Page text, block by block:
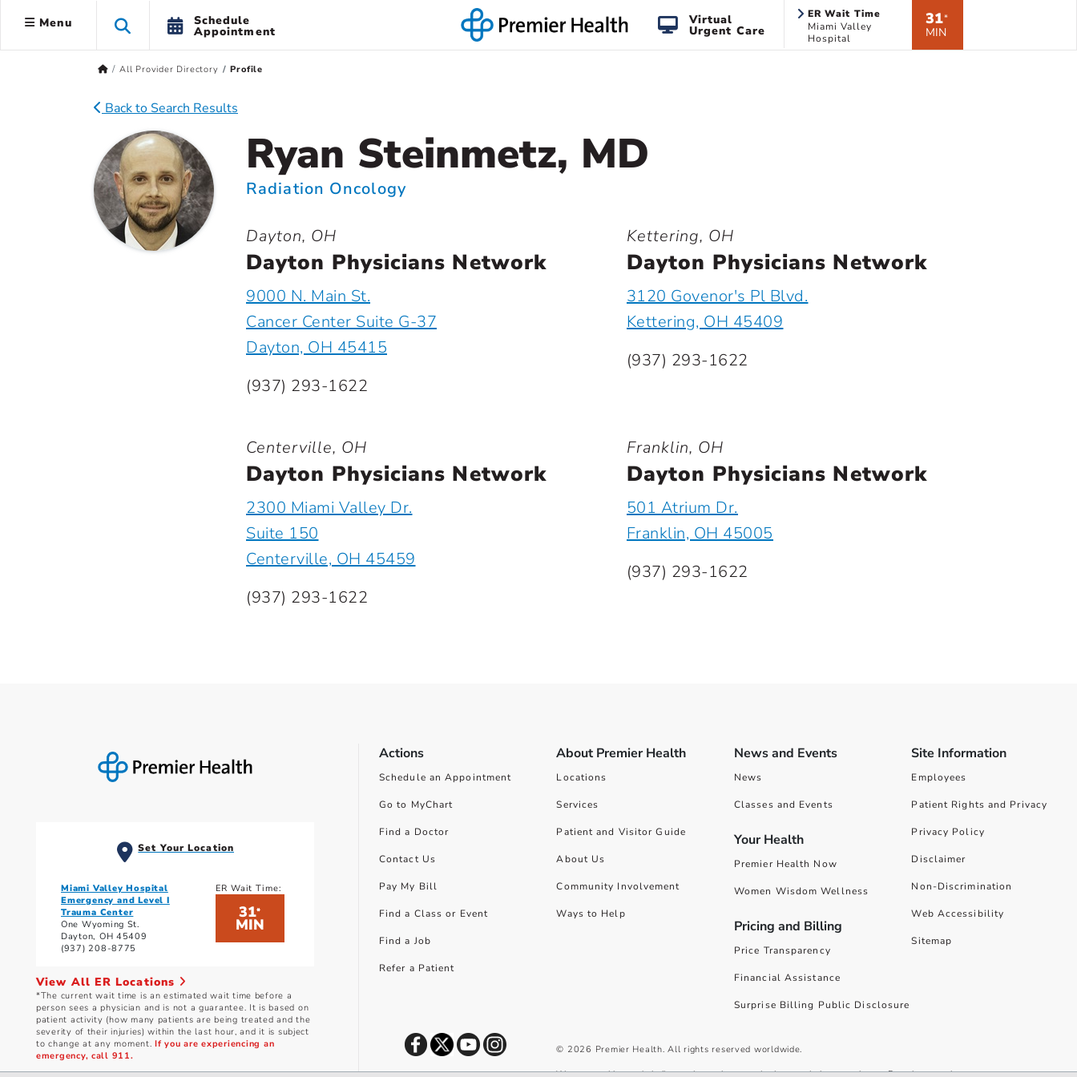
Menu Schedule
Appointment
Virtual
Urgent Care
ER Wait Time
Miami Valley
Hospital
31*
MIN
All Provider Directory Profile
Back to Search Results
Ryan Steinmetz, MD
Radiation Oncology
Dayton, OH
Dayton Physicians Network
9000 N. Main St.
Cancer Center Suite G-37
Dayton, OH 45415
(937) 293-1622
Kettering, OH
Dayton Physicians Network
3120 Govenor's Pl Blvd.
Kettering, OH 45409
(937) 293-1622
Centerville, OH
Dayton Physicians Network
2300 Miami Valley Dr.
Suite 150
Centerville, OH 45459
(937) 293-1622
Franklin, OH
Dayton Physicians Network
501 Atrium Dr.
Franklin, OH 45005
(937) 293-1622
Set Your Location
Miami Valley Hospital
Emergency and Level I
Trauma Center
One Wyoming St.
Dayton, OH 45409
(937) 208-8775
ER Wait Time:
31*
MIN
View All ER Locations
*The current wait time is an estimated wait time before a
person sees a physician and is not a guarantee. It is based on
patient activity (how many patients are being treated and the
severity of their injuries) within the last hour, and it is subject
to change at any moment.If you are experiencing an
emergency, call 911.
Actions
Schedule an Appointment
Go to MyChart
Find a Doctor
Contact Us
Pay My Bill
Find a Class or Event
Find a Job
Refer a Patient
About Premier Health
Locations
Services
Patient and Visitor Guide
About Us
Community Involvement
Ways to Help
News and Events
News
Classes and Events
Your Health
Premier Health Now
Women Wisdom Wellness
Pricing and Billing
Price Transparency
Financial Assistance
Surprise Billing Public Disclosure
Site Information
Employees
Patient Rights and Privacy
Privacy Policy
Disclaimer
Non-Discrimination
Web Accessibility
Sitemap
© 2026 Premier Health. All rights reserved worldwide.
We use cookies and similar tools to give you the best website experience. By using our site you accept our